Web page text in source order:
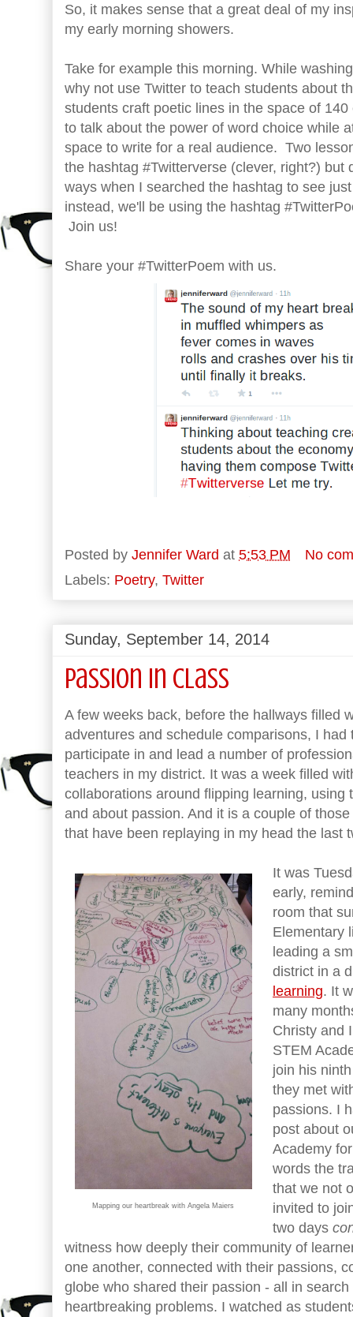
So, it makes sense that a great deal of my
my early morning showers.
Take for example this morning. While
why not use Twitter to teach students about
students craft poetic lines in the space of
to talk about the power of word choice while
space to write for a real audience. Two
the hashtag #Twitterverse (clever, right?) but
ways when I searched the hashtag to see
instead, we'll be using the hashtag
Join us!
Share your #TwitterPoem with us.
Posted by Jennifer Ward at 5:53 PM
No
Labels: Poetry, Twitter
Sunday, September 14, 2014
Passion in Class
A few weeks back, before the hallways filled
adventures and schedule comparisons, I had
participate in and lead a number of
teachers in my district. It was a week filled
collaborations around flipping learning, using
and about passion. And it is a couple of
that have been replaying in my head the last
Mapping our heartbreak with Angela Maiers
It was
early,
room that
Elementary
leading a
district in a
learning. It
many
Christy and
STEM
join his
they met
passions. I
post about
Academy
words the
that we not
invited to
two days
witness how deeply their community of
one another, connected with their passions,
globe who shared their passion - all in
heartbreaking problems. I watched as